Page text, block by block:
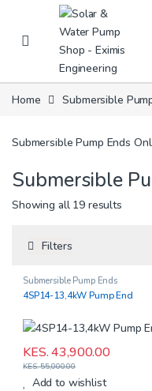
Skip to navigation
Skip to content
Home Submersible
Submersible Pump Ends
Submersible
Showing all 19 results
Filters
Submersible Pump Ends
4SP14-13,4kW Pump End
KES.43,900.00
KES.55,000.00
Add to wishlist